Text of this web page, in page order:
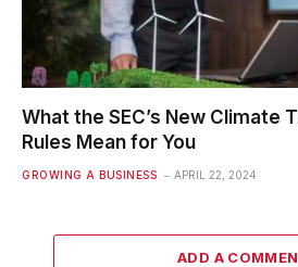
What the SEC’s New Climate
Rules Mean for You
GROWING A BUSINESS APRIL 22, 2024
ADD A